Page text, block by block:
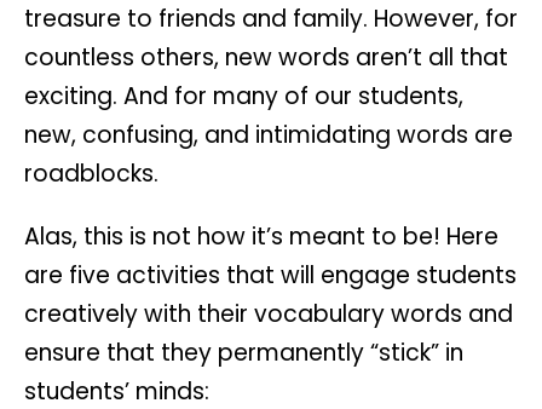
treasure to friends and family. However, for
countless others, new words aren’t all that
exciting. And for many of our students,
new, confusing, and intimidating words are
roadblocks.
Alas, this is not how it’s meant to be! Here
are five activities that will engage students
creatively with their vocabulary words and
ensure that they permanently “stick” in
students’ minds: